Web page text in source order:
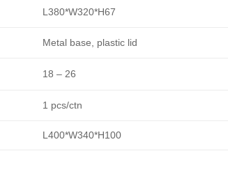
L380*W320*H67
Metal base, plastic lid
18 – 26
1 pcs/ctn
L400*W340*H100